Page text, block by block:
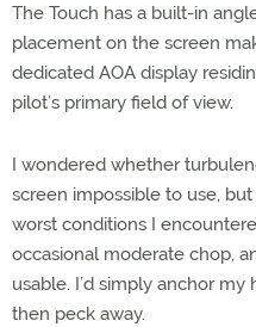
The Touch has a built-in
placement on the screen
dedicated AOA display
pilot’s primary field of view.
I wondered whether
screen impossible to use, but
worst conditions I
occasional moderate chop,
usable. I’d simply anchor
then peck away.